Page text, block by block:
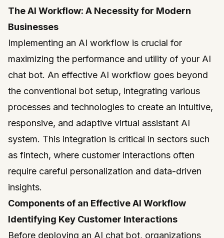
The AI Workflow: A Necessity for Modern
Businesses
Implementing an AI workflow is crucial for
maximizing the performance and utility of your AI
chat bot. An effective AI workflow goes beyond
the conventional bot setup, integrating various
processes and technologies to create an intuitive,
responsive, and adaptive virtual assistant AI
system. This integration is critical in sectors such
as fintech, where customer interactions often
require careful personalization and data-driven
insights.
Components of an Effective AI Workflow
Identifying Key Customer Interactions
Before deploying an AI chat bot, organizations